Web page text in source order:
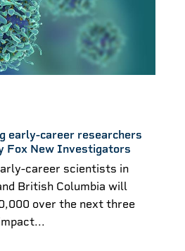
early-career researchers
Fox New Investigators
career scientists in
British Columbia will
over the next three